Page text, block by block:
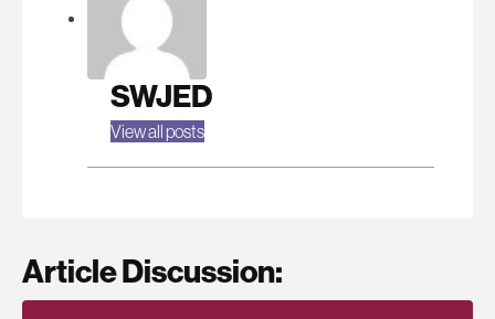
SWJED
View all posts
Article Discussion: